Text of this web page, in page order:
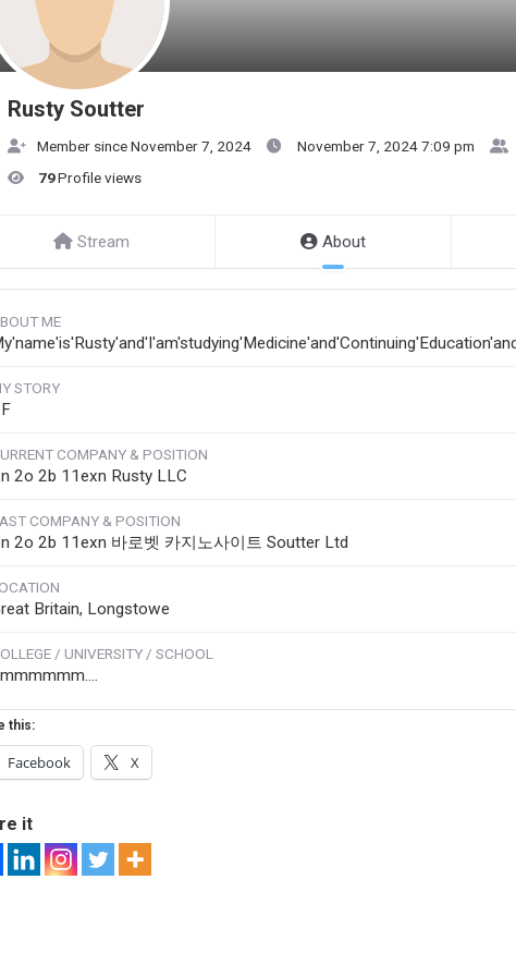
Rusty Soutter
Member since November 7, 2024 November 7, 2024 7:09 pm
79Profile views
Stream About
ME
STORY
COMPANY & POSITION
2o 2b 11exn Rusty LLC
COMPANY & POSITION
2o 2b 11exn 바로벳 카지노사이트 Soutter Ltd
Britain, Longstowe
/ UNIVERSITY / SCHOOL
this:
Facebook X
it